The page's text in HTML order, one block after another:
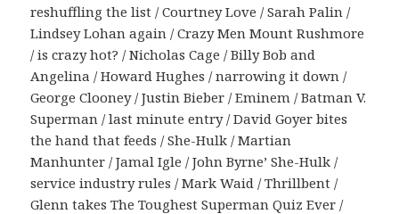
reshuffling the list / Courtney Love / Sarah Palin /
Lindsey Lohan again / Crazy Men Mount Rushmore
/ is crazy hot? / Nicholas Cage / Billy Bob and
Angelina / Howard Hughes / narrowing it down /
George Clooney / Justin Bieber / Eminem / Batman V.
Superman / last minute entry / David Goyer bites
the hand that feeds / She-Hulk / Martian
Manhunter / Jamal Igle / John Byrne’ She-Hulk /
service industry rules / Mark Waid / Thrillbent /
Glenn takes The Toughest Superman Quiz Ever /